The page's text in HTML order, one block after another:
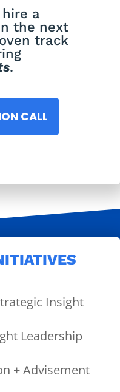
a
the next
track
.
CALL
Insight
Leadership
+ Advisement